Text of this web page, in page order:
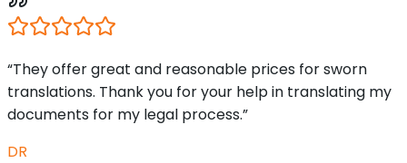
“They offer great and reasonable prices for sworn
translations. Thank you for your help in translating my
documents for my legal process.”
DR